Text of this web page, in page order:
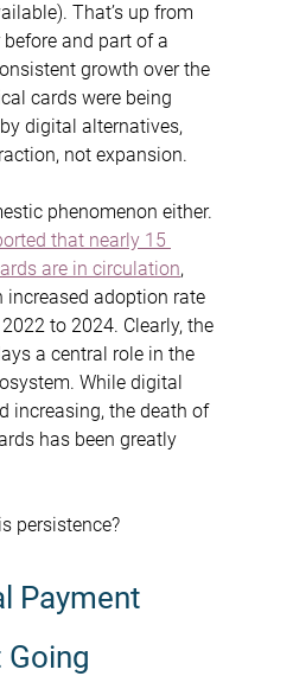
That’s up from
and part of a
growth over the
cards were being
digital alternatives,
not expansion.
phenomenon either.
that nearly 15
are in circulation,
increased adoption rate
to 2024. Clearly, the
a central role in the
While digital
increasing, the death of
has been greatly
persistence?
Payment
Going